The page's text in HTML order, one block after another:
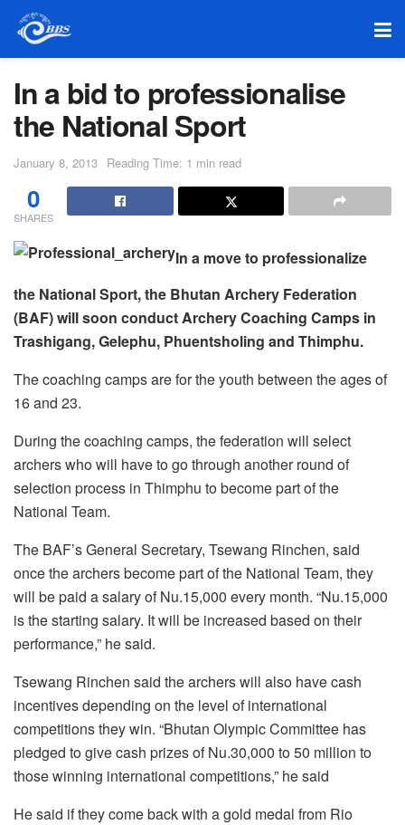
In a bid to professionalise
the National Sport
January 8, 2013 Reading Time: 1 min read
0
SHARES
In a move to professionalize
the National Sport, the Bhutan Archery Federation
(BAF) will soon conduct Archery Coaching Camps in
Trashigang, Gelephu, Phuentsholing and Thimphu.
The coaching camps are for the youth between the ages of
16 and 23.
During the coaching camps, the federation will select
archers who will have to go through another round of
selection process in Thimphu to become part of the
National Team.
The BAF’s General Secretary, Tsewang Rinchen, said
once the archers become part of the National Team, they
will be paid a salary of Nu.15,000 every month. “Nu.15,000
is the starting salary. It will be increased based on their
performance,” he said.
Tsewang Rinchen said the archers will also have cash
incentives depending on the level of international
competitions they win. “Bhutan Olympic Committee has
pledged to give cash prizes of Nu.30,000 to 50 million to
those winning international competitions,” he said
He said if they come back with a gold medal from Rio